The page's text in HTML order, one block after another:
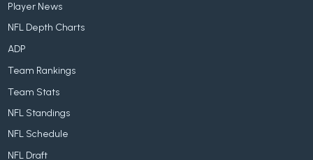
Player News
NFL Depth Charts
ADP
Team Rankings
Team Stats
NFL Standings
NFL Schedule
NFL Draft